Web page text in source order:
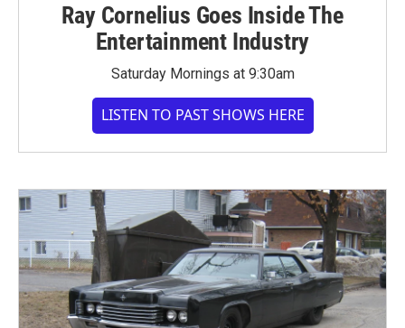
Ray Cornelius Goes Inside The
Entertainment Industry
Saturday Mornings at 9:30am
LISTEN TO PAST SHOWS HERE